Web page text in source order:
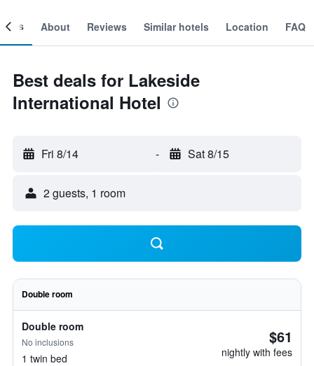
About Reviews Similar hotels Location FAQ
Best deals for Lakeside
International Hotel
Fri 8/14 - Sat 8/15
2 guests, 1 room
Double room
Double room
No inclusions
1 twin bed
$61
nightly with fees